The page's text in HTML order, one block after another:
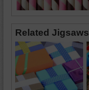
Related Jigsaws